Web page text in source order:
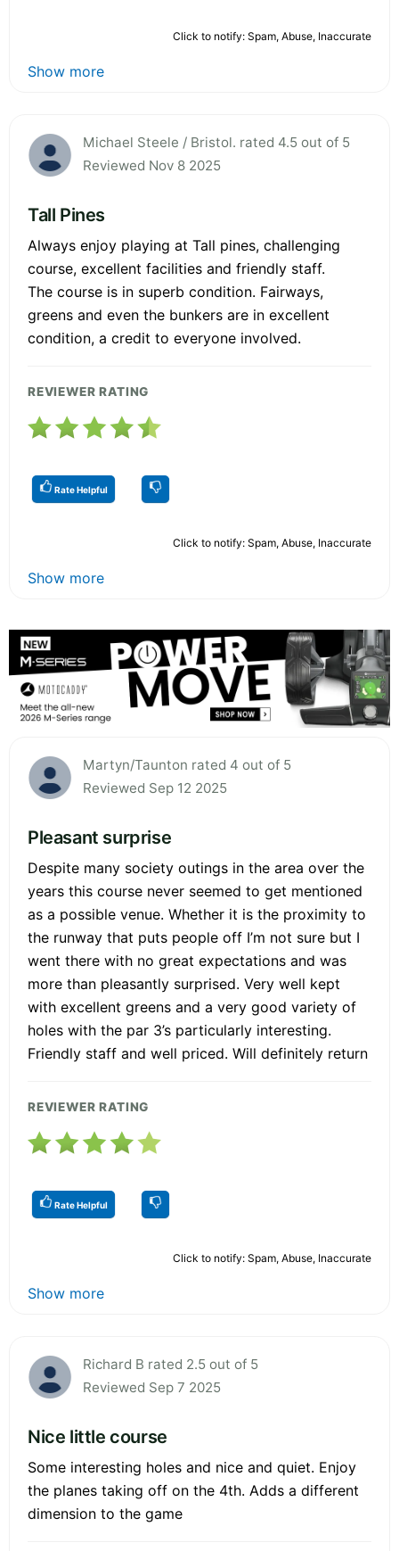
Click to notify: Spam, Abuse, Inaccurate
Show more
Michael Steele / Bristol. rated 4.5 out of 5
Reviewed Nov 8 2025
Tall Pines
Always enjoy playing at Tall pines, challenging
course, excellent facilities and friendly staff.
The course is in superb condition. Fairways,
greens and even the bunkers are in excellent
condition, a credit to everyone involved.
REVIEWER RATING
Rate Helpful
Click to notify: Spam, Abuse, Inaccurate
Show more
Martyn/Taunton rated 4 out of 5
Reviewed Sep 12 2025
Pleasant surprise
Despite many society outings in the area over the
years this course never seemed to get mentioned
as a possible venue. Whether it is the proximity to
the runway that puts people off I’m not sure but I
went there with no great expectations and was
more than pleasantly surprised. Very well kept
with excellent greens and a very good variety of
holes with the par 3’s particularly interesting.
Friendly staff and well priced. Will definitely return
REVIEWER RATING
Rate Helpful
Click to notify: Spam, Abuse, Inaccurate
Show more
Richard B rated 2.5 out of 5
Reviewed Sep 7 2025
Nice little course
Some interesting holes and nice and quiet. Enjoy
the planes taking off on the 4th. Adds a different
dimension to the game